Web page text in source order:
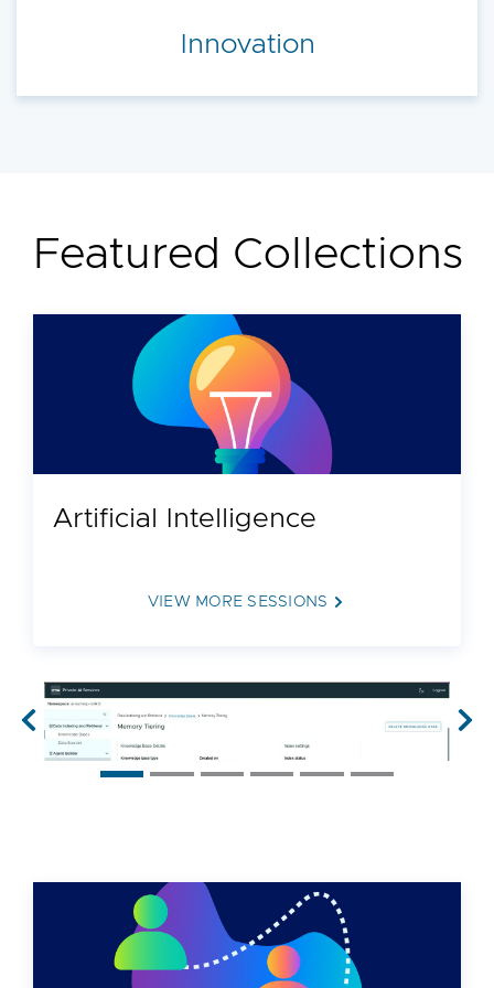
Innovation
Featured Collections
Artificial Intelligence
VIEW MORE SESSIONS
50:05
INVB1779LV | 129 views
What’s New with VMware Private AI
Foundation with NVIDIA
Previous